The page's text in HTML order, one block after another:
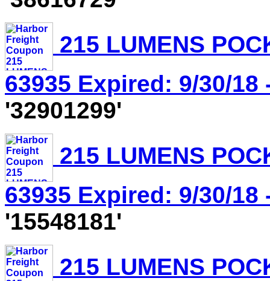
215 LUMENS
63935 Expired: 9/30/18
'32901299'
215 LUMENS
63935 Expired: 9/30/18
'15548181'
215 LUMENS